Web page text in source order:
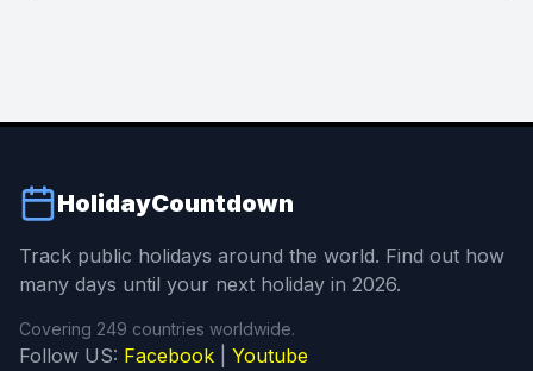
HolidayCountdown
Track public holidays around the world. Find out how
many days until your next holiday in 2026.
Covering 249 countries worldwide.
Follow US: Facebook Youtube